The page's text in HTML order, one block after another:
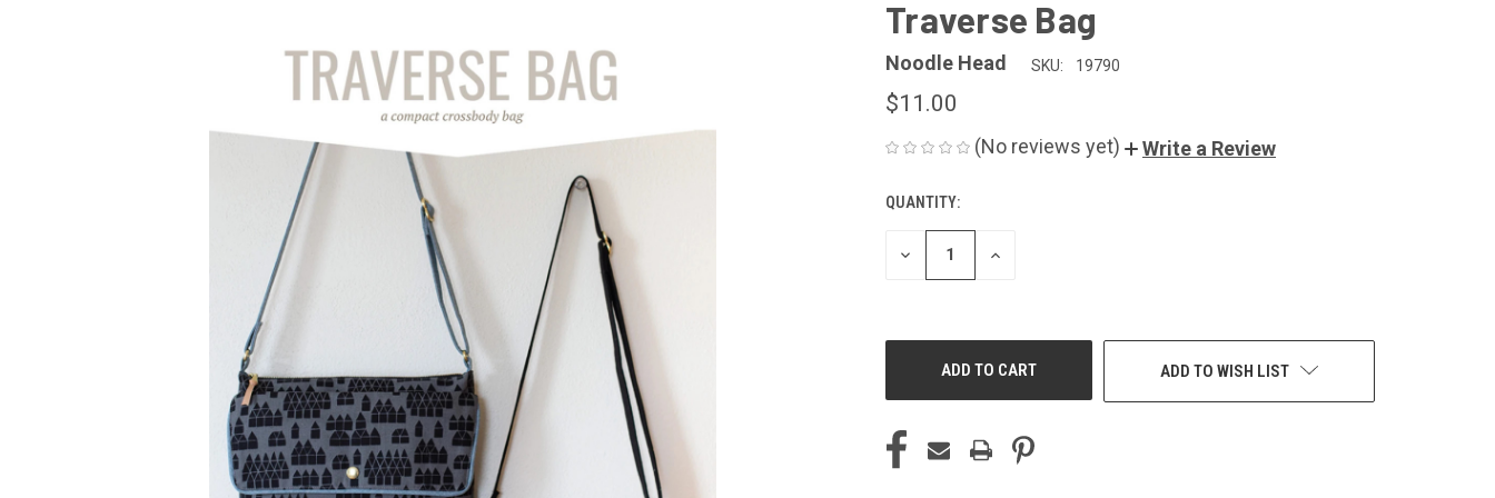
Traverse Bag
Noodle Head SKU: 19790
$11.00
(No reviews yet) Write a Review
CURRENT
STOCK:
QUANTITY:
DECREASE
QUANTITY
INCREASE
ADD TO WISH LIST